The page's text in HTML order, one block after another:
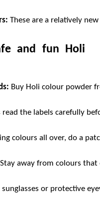
These are a relatively
and fun Holi
Buy Holi colour powder
read the labels carefully
colours all over, do a
Stay away from colours
sunglasses or protective